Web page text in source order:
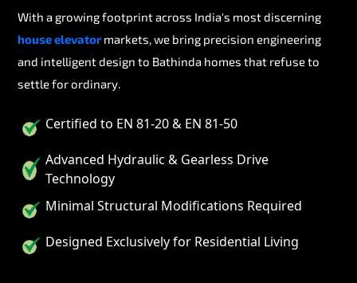
With a growing footprint across India's most discerning
house elevatormarkets, we bring precision engineering
and intelligent design to Bathinda homes that refuse to
settle for ordinary.
Certified to EN 81-20 & EN 81-50
Advanced Hydraulic & Gearless Drive
Technology
Minimal Structural Modifications Required
Designed Exclusively for Residential Living